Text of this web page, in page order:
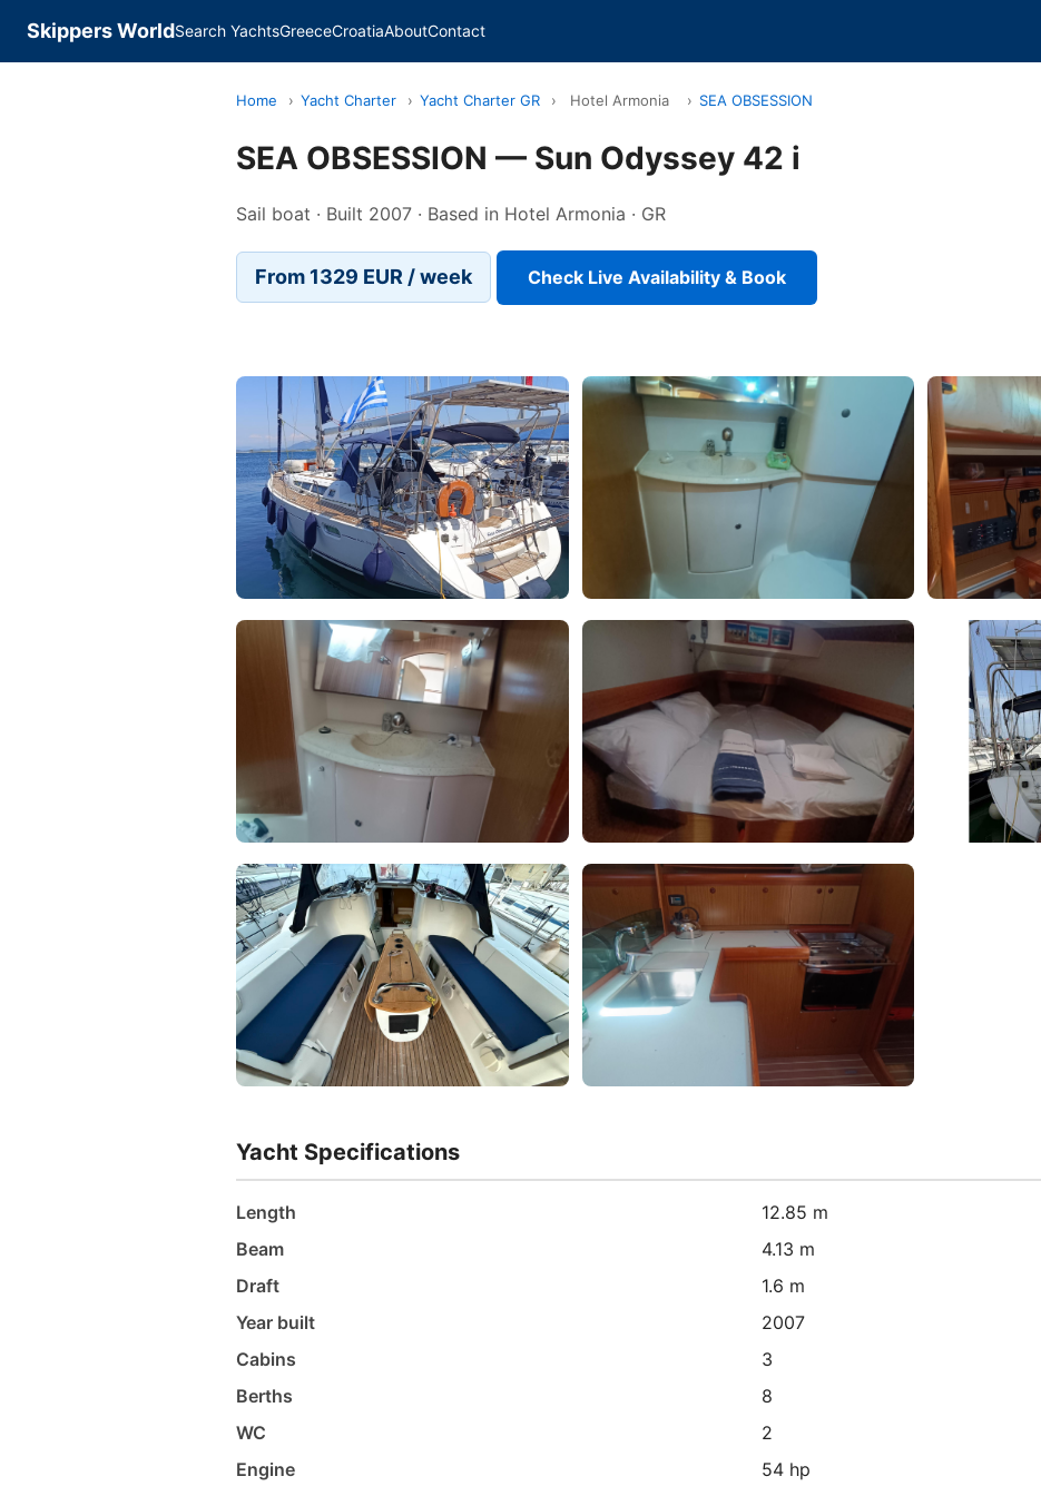
Skippers WorldSearch YachtsGreeceCroatiaAboutContact
Home › Yacht Charter › Yacht Charter GR › Hotel Armonia › SEA OBSESSION
SEA OBSESSION — Sun Odyssey 42 i
Sail boat · Built 2007 · Based in Hotel Armonia · GR
From 1329 EUR / week Check Live Availability & Book
Yacht Specifications
Length
12.85 m
Beam
4.13 m
Draft
1.6 m
Year built
2007
Cabins
3
Berths
8
WC
2
Engine
54 hp